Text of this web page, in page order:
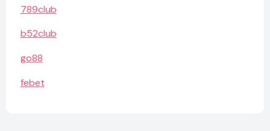
789club
b52club
go88
febet